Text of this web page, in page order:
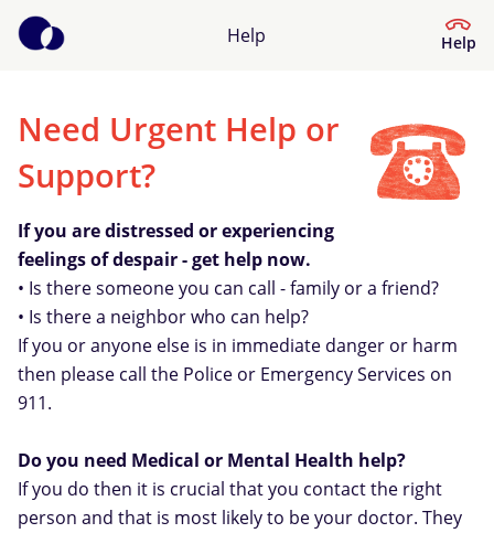
Help Help
Help Center
What kind of help do you need?
Need Urgent Help or
Support?
If you are distressed or experiencing
feelings of despair - get help now.
• Is there someone you can call - family or a friend?
• Is there a neighbor who can help?
If you or anyone else is in immediate danger or harm
then please call the Police or Emergency Services on
911.
Do you need Medical or Mental Health help?
If you do then it is crucial that you contact the right
person and that is most likely to be your doctor. They